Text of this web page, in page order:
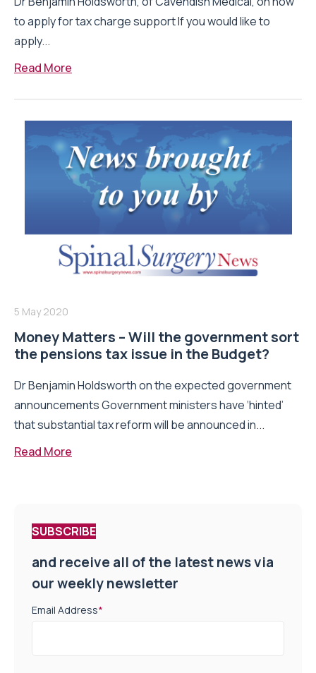
to apply for tax charge support If you would like to
apply...
Read More
5 May 2020
Money Matters – Will the government sort
the pensions tax issue in the Budget?
Dr Benjamin Holdsworth on the expected government
announcements Government ministers have ‘hinted’
that substantial tax reform will be announced in...
Read More
SUBSCRIBE
and receive all of the latest news via
our weekly newsletter
Email Address*